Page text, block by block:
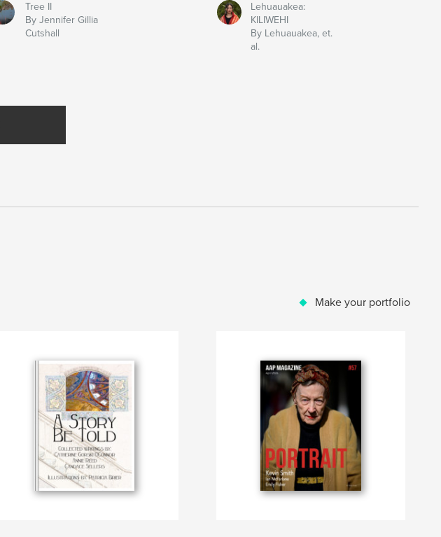
Tree II
By Jennifer Gillia
Cutshall
Lehuauakea:
KILIWEHI
By Lehuauakea, et.
al.
Make your portfolio